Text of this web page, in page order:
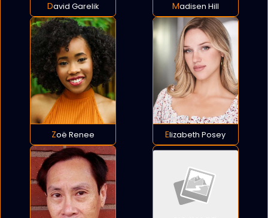
David Garelik Madisen Hill
Zoë Renee Elizabeth Posey